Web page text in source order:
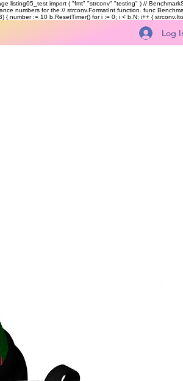
listing05_test import ( "fmt" "strconv" "testing" ) //
numbers for the // strconv.FormatInt function. func
number := 10 b.ResetTimer() for i := 0; i < b.N; i++ {
Log